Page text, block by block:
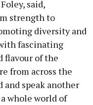
said,
strength to
diversity and
fascinating
flavour of the
from across the
and speak another
whole world of